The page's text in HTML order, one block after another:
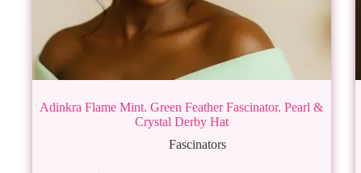
Adinkra Flame Mint. Green Feather Fascinator. Pearl &
Crystal Derby Hat
Fascinators